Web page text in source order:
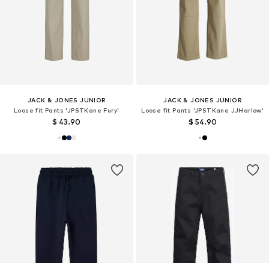
JACK & JONES JUNIOR
Loose fit Pants 'JPSTKane Fury'
$ 43.90
JACK & JONES JUNIOR
Loose fit Pants 'JPSTKane JJHarlow'
$ 54.90